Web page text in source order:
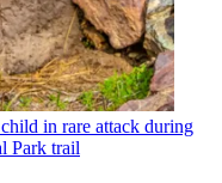
in rare attack during
Park trail